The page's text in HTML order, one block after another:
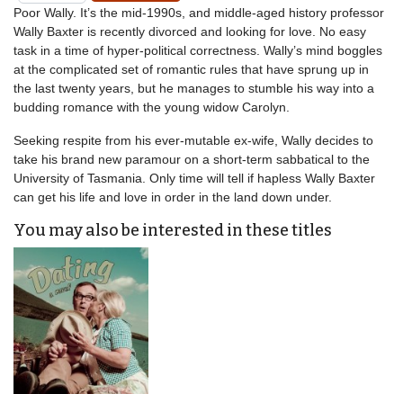
Poor Wally. It’s the mid-1990s, and middle-aged history professor
Wally Baxter is recently divorced and looking for love. No easy
task in a time of hyper-political correctness. Wally’s mind boggles
at the complicated set of romantic rules that have sprung up in
the last twenty years, but he manages to stumble his way into a
budding romance with the young widow Carolyn.
Seeking respite from his ever-mutable ex-wife, Wally decides to
take his brand new paramour on a short-term sabbatical to the
University of Tasmania. Only time will tell if hapless Wally Baxter
can get his life and love in order in the land down under.
You may also be interested in these titles